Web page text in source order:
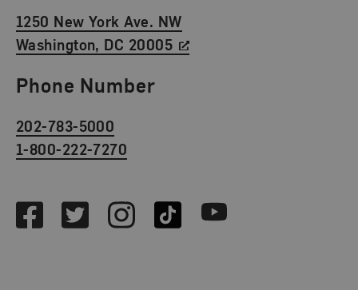
1250 New York Ave. NW
Washington, DC 20005
Phone Number
202-783-5000
1-800-222-7270
FacebookTwitterInstagramTikTok Youtube